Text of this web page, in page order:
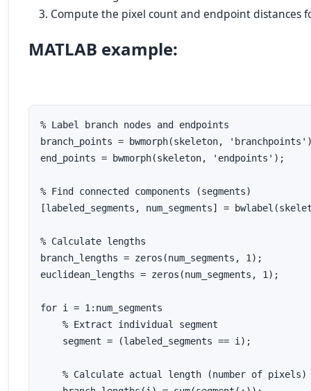
Compute the pixel count and endpoint distances
MATLAB example:
% Label branch nodes and endpoints
branch_points = bwmorph(skeleton,
end_points = bwmorph(skeleton, 'endpoints');
% Find connected components (segments)
[labeled_segments, num_segments] =
% Calculate lengths
branch_lengths = zeros(num_segments, 1);
euclidean_lengths = zeros(num_segments, 1);
for i = 1:num_segments
    % Extract individual segment
    segment = (labeled_segments == i);
    % Calculate actual length (number of pixels)